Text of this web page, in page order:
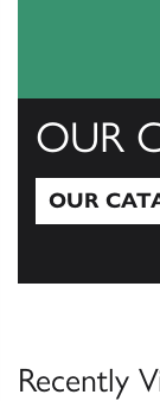
OUR
OUR
Recently